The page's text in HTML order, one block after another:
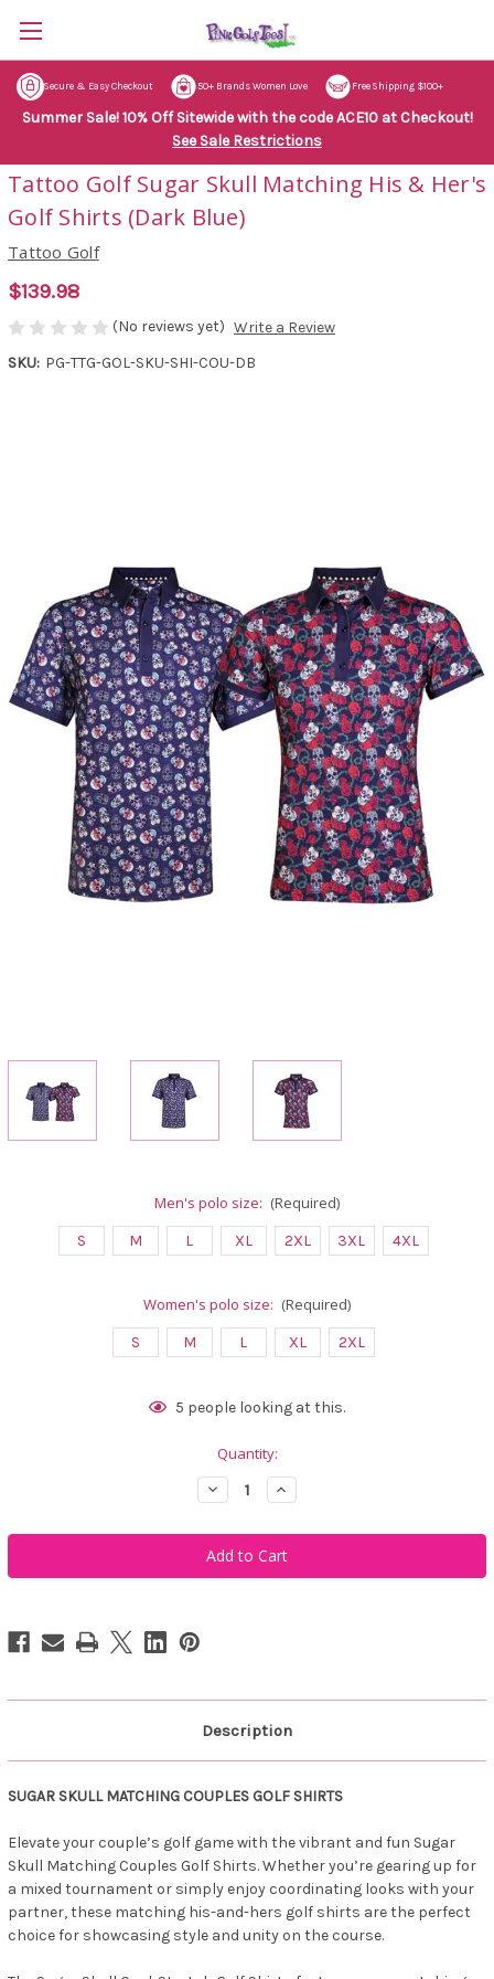
Secure & Easy Checkout 50+ Brands Women Love Free Shipping $100+
Summer Sale! 10% Off Sitewide with the code ACE10 at Checkout!
See Sale Restrictions
Tattoo Golf Sugar Skull Matching His & Her's
Golf Shirts (Dark Blue)
Tattoo Golf
$139.98
(No reviews yet) Write a Review
SKU: PG-TTG-GOL-SKU-SHI-COU-DB
Men's polo size: (Required)
S M L XL 2XL 3XL 4XL
Women's polo size: (Required)
S M L XL 2XL
5 people looking at this.
Quantity:
Decrease
Quantity
Tattoo
Golf
Sugar
Skull
Blue)
Increase
Quantity
Tattoo
Golf
Sugar
Skull
Blue)
Description
SUGAR SKULL MATCHING COUPLES GOLF SHIRTS
Elevate your couple’s golf game with the vibrant and fun Sugar
Skull Matching Couples Golf Shirts. Whether you’re gearing up for
a mixed tournament or simply enjoy coordinating looks with your
partner, these matching his-and-hers golf shirts are the perfect
choice for showcasing style and unity on the course.